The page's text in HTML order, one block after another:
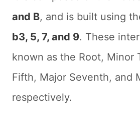
and B, and is built using
b3, 5, 7, and 9. These
known as the Root, Minor
Fifth, Major Seventh, and
respectively.